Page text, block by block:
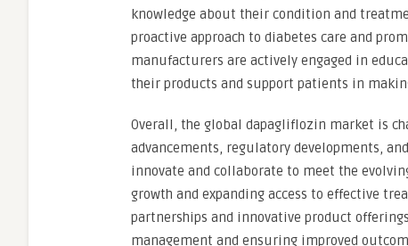
knowledge about their condition and
proactive approach to diabetes care and
manufacturers are actively engaged in
their products and support patients in
Overall, the global dapagliflozin market is
advancements, regulatory developments,
innovate and collaborate to meet the
growth and expanding access to effective
partnerships and innovative product
management and ensuring improved